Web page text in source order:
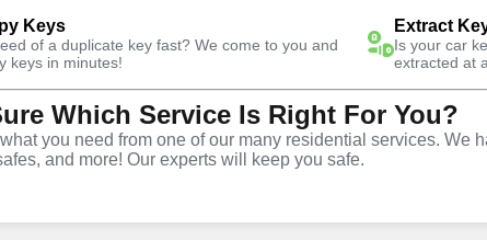
Keys
of a duplicate key fast? We come to you and
keys in minutes!
Extract
Is your car
extracted at
Which Service Is Right For You?
you need from one of our many residential services. We
and more! Our experts will keep you safe.